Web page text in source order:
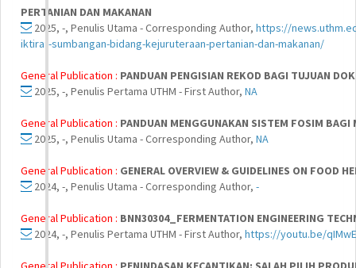
PERTANIAN DAN MAKANAN
2025, -, Penulis Utama - Corresponding Author, https://
iktiraf-sumbangan-bidang-kejuruteraan-pertanian-dan-makanan/
General Publication : PANDUAN PENGISIAN REKOD BAGI TUJUAN
2025, -, Penulis Pertama UTHM - First Author, NA
General Publication : PANDUAN MENGGUNAKAN SISTEM FOSIM
2025, -, Penulis Utama - Corresponding Author, NA
General Publication : GENERAL OVERVIEW & GUIDELINES ON FOOD
2024, -, Penulis Utama - Corresponding Author, -
General Publication : BNN30304_FERMENTATION ENGINEERING
2024, -, Penulis Pertama UTHM - First Author, https://youtu.be/